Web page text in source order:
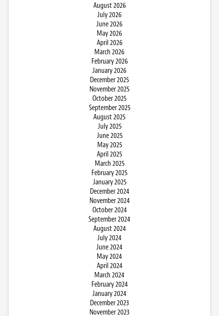
August 2026
July 2026
June 2026
May 2026
April 2026
March 2026
February 2026
January 2026
December 2025
November 2025
October 2025
September 2025
August 2025
July 2025
June 2025
May 2025
April 2025
March 2025
February 2025
January 2025
December 2024
November 2024
October 2024
September 2024
August 2024
July 2024
June 2024
May 2024
April 2024
March 2024
February 2024
January 2024
December 2023
November 2023